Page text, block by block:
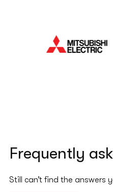
Frequently
Still can’t find the answers